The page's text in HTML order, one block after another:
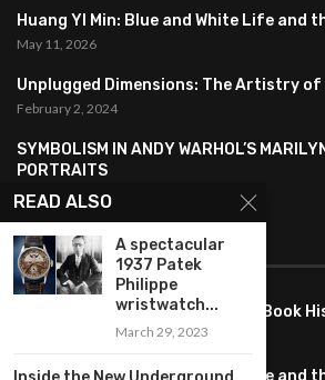
Huang YI Min: Blue and White Life and
May 11, 2026
Unplugged Dimensions: The Artistry of
February 2, 2024
SYMBOLISM IN ANDY WARHOL’S
PORTRAITS
January 26, 2024
FEATURED
Pete PG Garcia: Bringing Comic Book
READ ALSO
A spectacular
1937 Patek
Philippe
wristwatch...
March 29, 2023